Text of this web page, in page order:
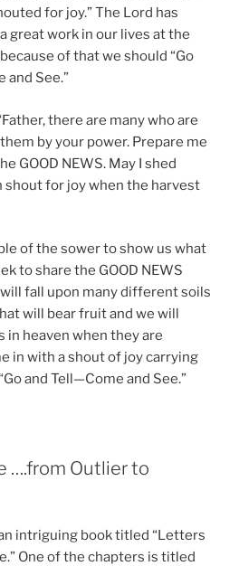
for joy.” The Lord has
great work in our lives at the
of that we should “Go
and See.”
there are many who are
by your power. Prepare me
GOOD NEWS. May I shed
shout for joy when the harvest
of the sower to show us what
to share the GOOD NEWS
fall upon many different soils
will bear fruit and we will
in heaven when they are
in with a shout of joy carrying
and Tell—Come and See.”
….from Outlier to
intriguing book titled “Letters
One of the chapters is titled